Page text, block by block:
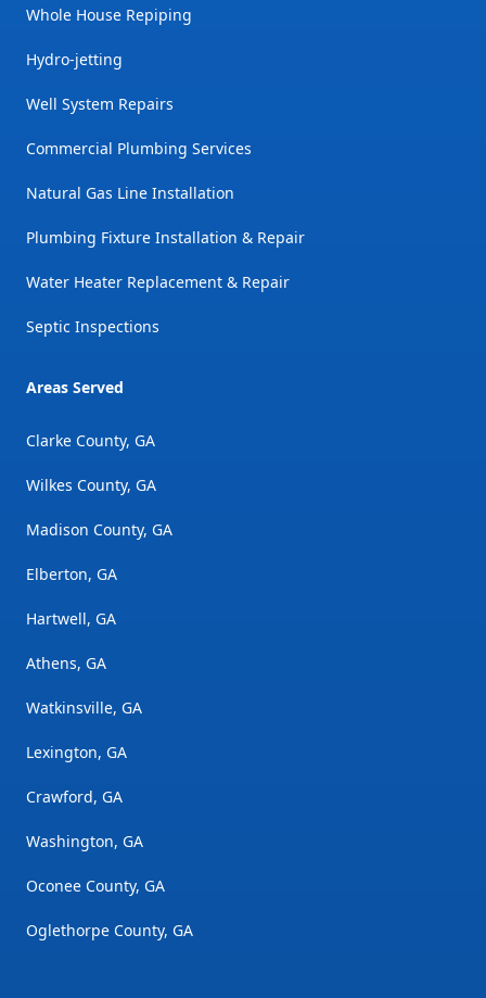
Whole House Repiping
Hydro-jetting
Well System Repairs
Commercial Plumbing Services
Natural Gas Line Installation
Plumbing Fixture Installation & Repair
Water Heater Replacement & Repair
Septic Inspections
Areas Served
Clarke County, GA
Wilkes County, GA
Madison County, GA
Elberton, GA
Hartwell, GA
Athens, GA
Watkinsville, GA
Lexington, GA
Crawford, GA
Washington, GA
Oconee County, GA
Oglethorpe County, GA